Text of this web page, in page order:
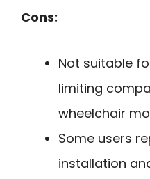
Cons:
Not suitable
limiting
wheelchair
Some users
installation